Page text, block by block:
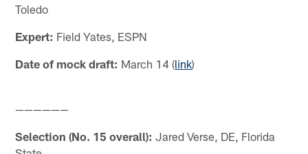
Toledo
Expert: Field Yates, ESPN
Date of mock draft: March 14 (link)
——————
Selection (No. 15 overall): Jared Verse, DE, Florida